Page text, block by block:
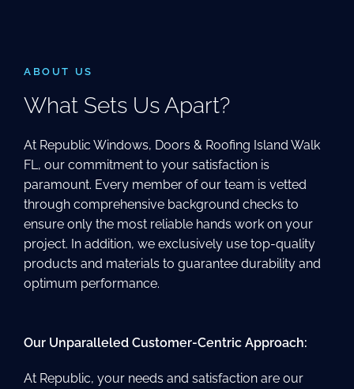
ABOUT US
What Sets Us Apart?
At Republic Windows, Doors & Roofing Island Walk
FL, our commitment to your satisfaction is
paramount. Every member of our team is vetted
through comprehensive background checks to
ensure only the most reliable hands work on your
project. In addition, we exclusively use top-quality
products and materials to guarantee durability and
optimum performance.
Our Unparalleled Customer-Centric Approach:
At Republic, your needs and satisfaction are our